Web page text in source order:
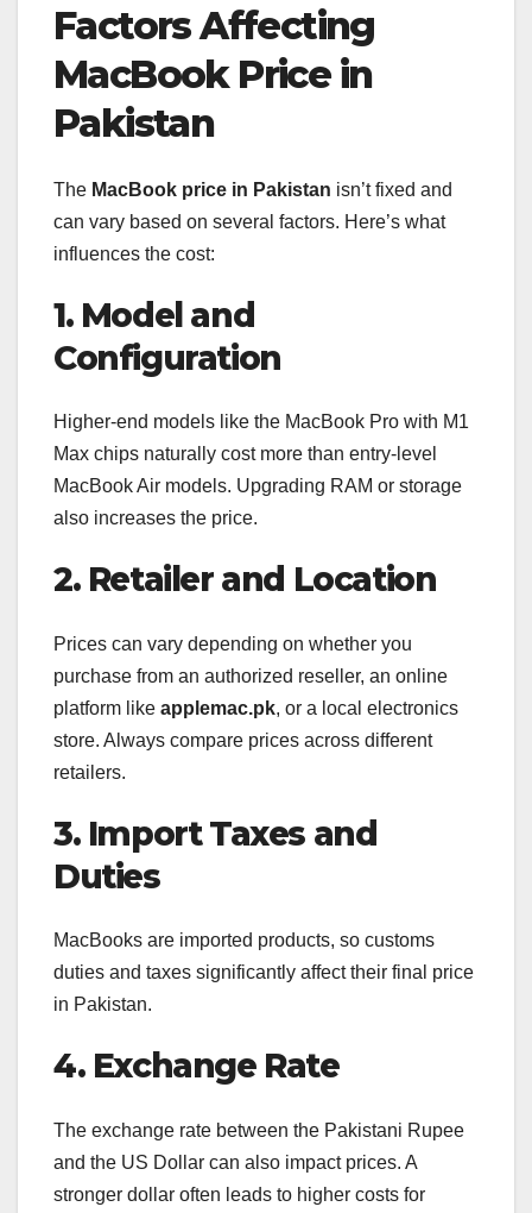
Factors Affecting
MacBook Price in
Pakistan
The MacBook price in Pakistan isn’t fixed and
can vary based on several factors. Here’s what
influences the cost:
1. Model and
Configuration
Higher-end models like the MacBook Pro with M1
Max chips naturally cost more than entry-level
MacBook Air models. Upgrading RAM or storage
also increases the price.
2. Retailer and Location
Prices can vary depending on whether you
purchase from an authorized reseller, an online
platform like applemac.pk, or a local electronics
store. Always compare prices across different
retailers.
3. Import Taxes and
Duties
MacBooks are imported products, so customs
duties and taxes significantly affect their final price
in Pakistan.
4. Exchange Rate
The exchange rate between the Pakistani Rupee
and the US Dollar can also impact prices. A
stronger dollar often leads to higher costs for